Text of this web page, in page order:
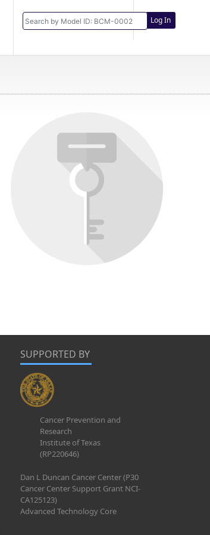
Log In
SUPPORTED BY
Cancer Prevention and
Research
Institute of Texas
(RP220646)
Dan L Duncan Cancer Center (P30
Cancer Center Support Grant NCI-
CA125123)
Advanced Technology Core